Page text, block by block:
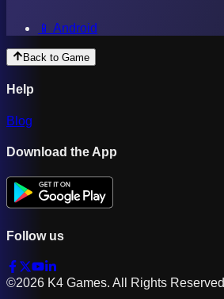
📱 Android
Back to Game
Help
Blog
Download the App
Follow us
©2026 K4 Games. All Rights Reserved